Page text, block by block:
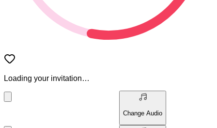
Loading your invitation…
Change Audio